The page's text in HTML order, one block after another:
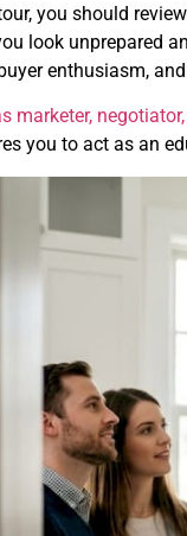
you should
look unprepared
enthusiasm,
marketer,
you to act as an